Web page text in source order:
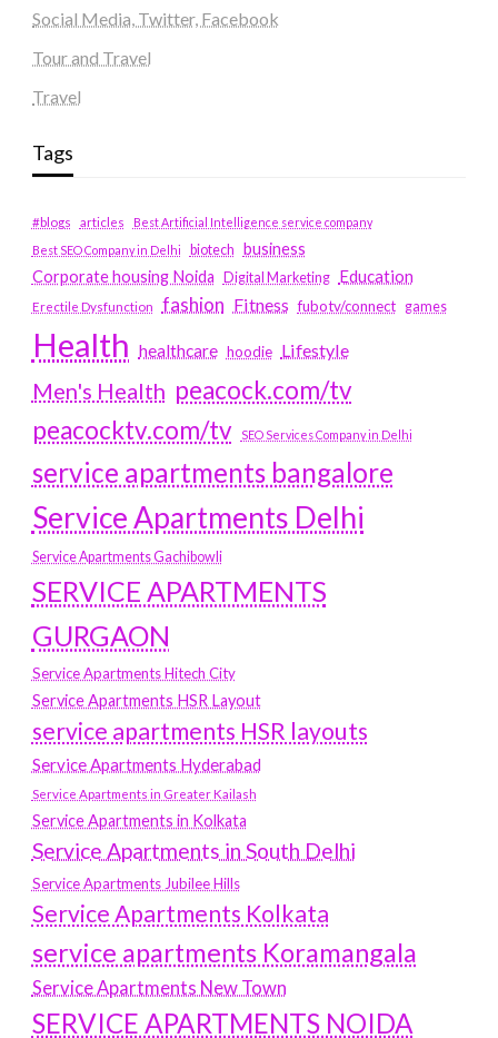
Social Media, Twitter, Facebook
Tour and Travel
Travel
Tags
#blogs articles
Best Artificial Intelligence service company
Best SEO Company in Delhi
biotech business
Corporate housing Noida
Digital Marketing Education
Erectile Dysfunction fashion Fitness fubotv/connect games
Health healthcare hoodie Lifestyle
Men's Health peacock.com/tv
peacocktv.com/tv
SEO Services Company in Delhi
service apartments bangalore
Service Apartments Delhi
Service Apartments Gachibowli
SERVICE APARTMENTS
GURGAON
Service Apartments Hitech City
Service Apartments HSR Layout
service apartments HSR layouts
Service Apartments Hyderabad
Service Apartments in Greater Kailash
Service Apartments in Kolkata
Service Apartments in South Delhi
Service Apartments Jubilee Hills
Service Apartments Kolkata
service apartments Koramangala
Service Apartments New Town
SERVICE APARTMENTS NOIDA